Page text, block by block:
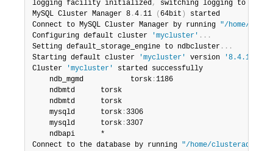
logging facility initialized,
switching logging to
MySQL Cluster Manager 8 .4 .11 ( 64bit )
started
Connect to MySQL Cluster Manager by running "/home/
Configuring default cluster
'mycluster' . . .
Setting default_storage_engine to ndbcluster . . .
Starting default cluster
'mycluster' version
'8.4.11-
Cluster
'mycluster'
started successfully
	ndb_mgmd           torsk
:1186
	mysqld		torsk
: 3306
	mysqld		torsk
: 3307
Connect to the database by running "/home/